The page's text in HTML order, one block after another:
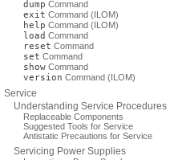
dump Command
exit Command (ILOM)
help Command (ILOM)
load Command
reset Command
set Command
show Command
version Command (ILOM)
Service
Understanding Service Procedures
Replaceable Components
Suggested Tools for Service
Antistatic Precautions for Service
Servicing Power Supplies